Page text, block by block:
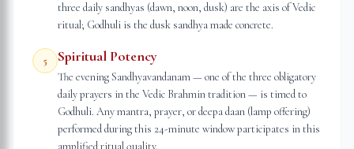
three daily sandhyas (dawn, noon, dusk) are the axis of Vedic
ritual; Godhuli is the dusk sandhya made concrete.
5 Spiritual Potency
The evening Sandhyavandanam — one of the three obligatory
daily prayers in the Vedic Brahmin tradition — is timed to
Godhuli. Any mantra, prayer, or deepa daan (lamp offering)
performed during this 24-minute window participates in this
amplified ritual quality.